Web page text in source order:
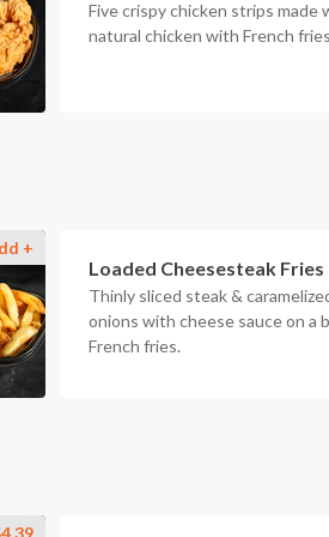
Five crispy chicken strips made
natural chicken with French
+
Loaded Cheesesteak Fries
Thinly sliced steak &
onions with cheese sauce on a
French fries.